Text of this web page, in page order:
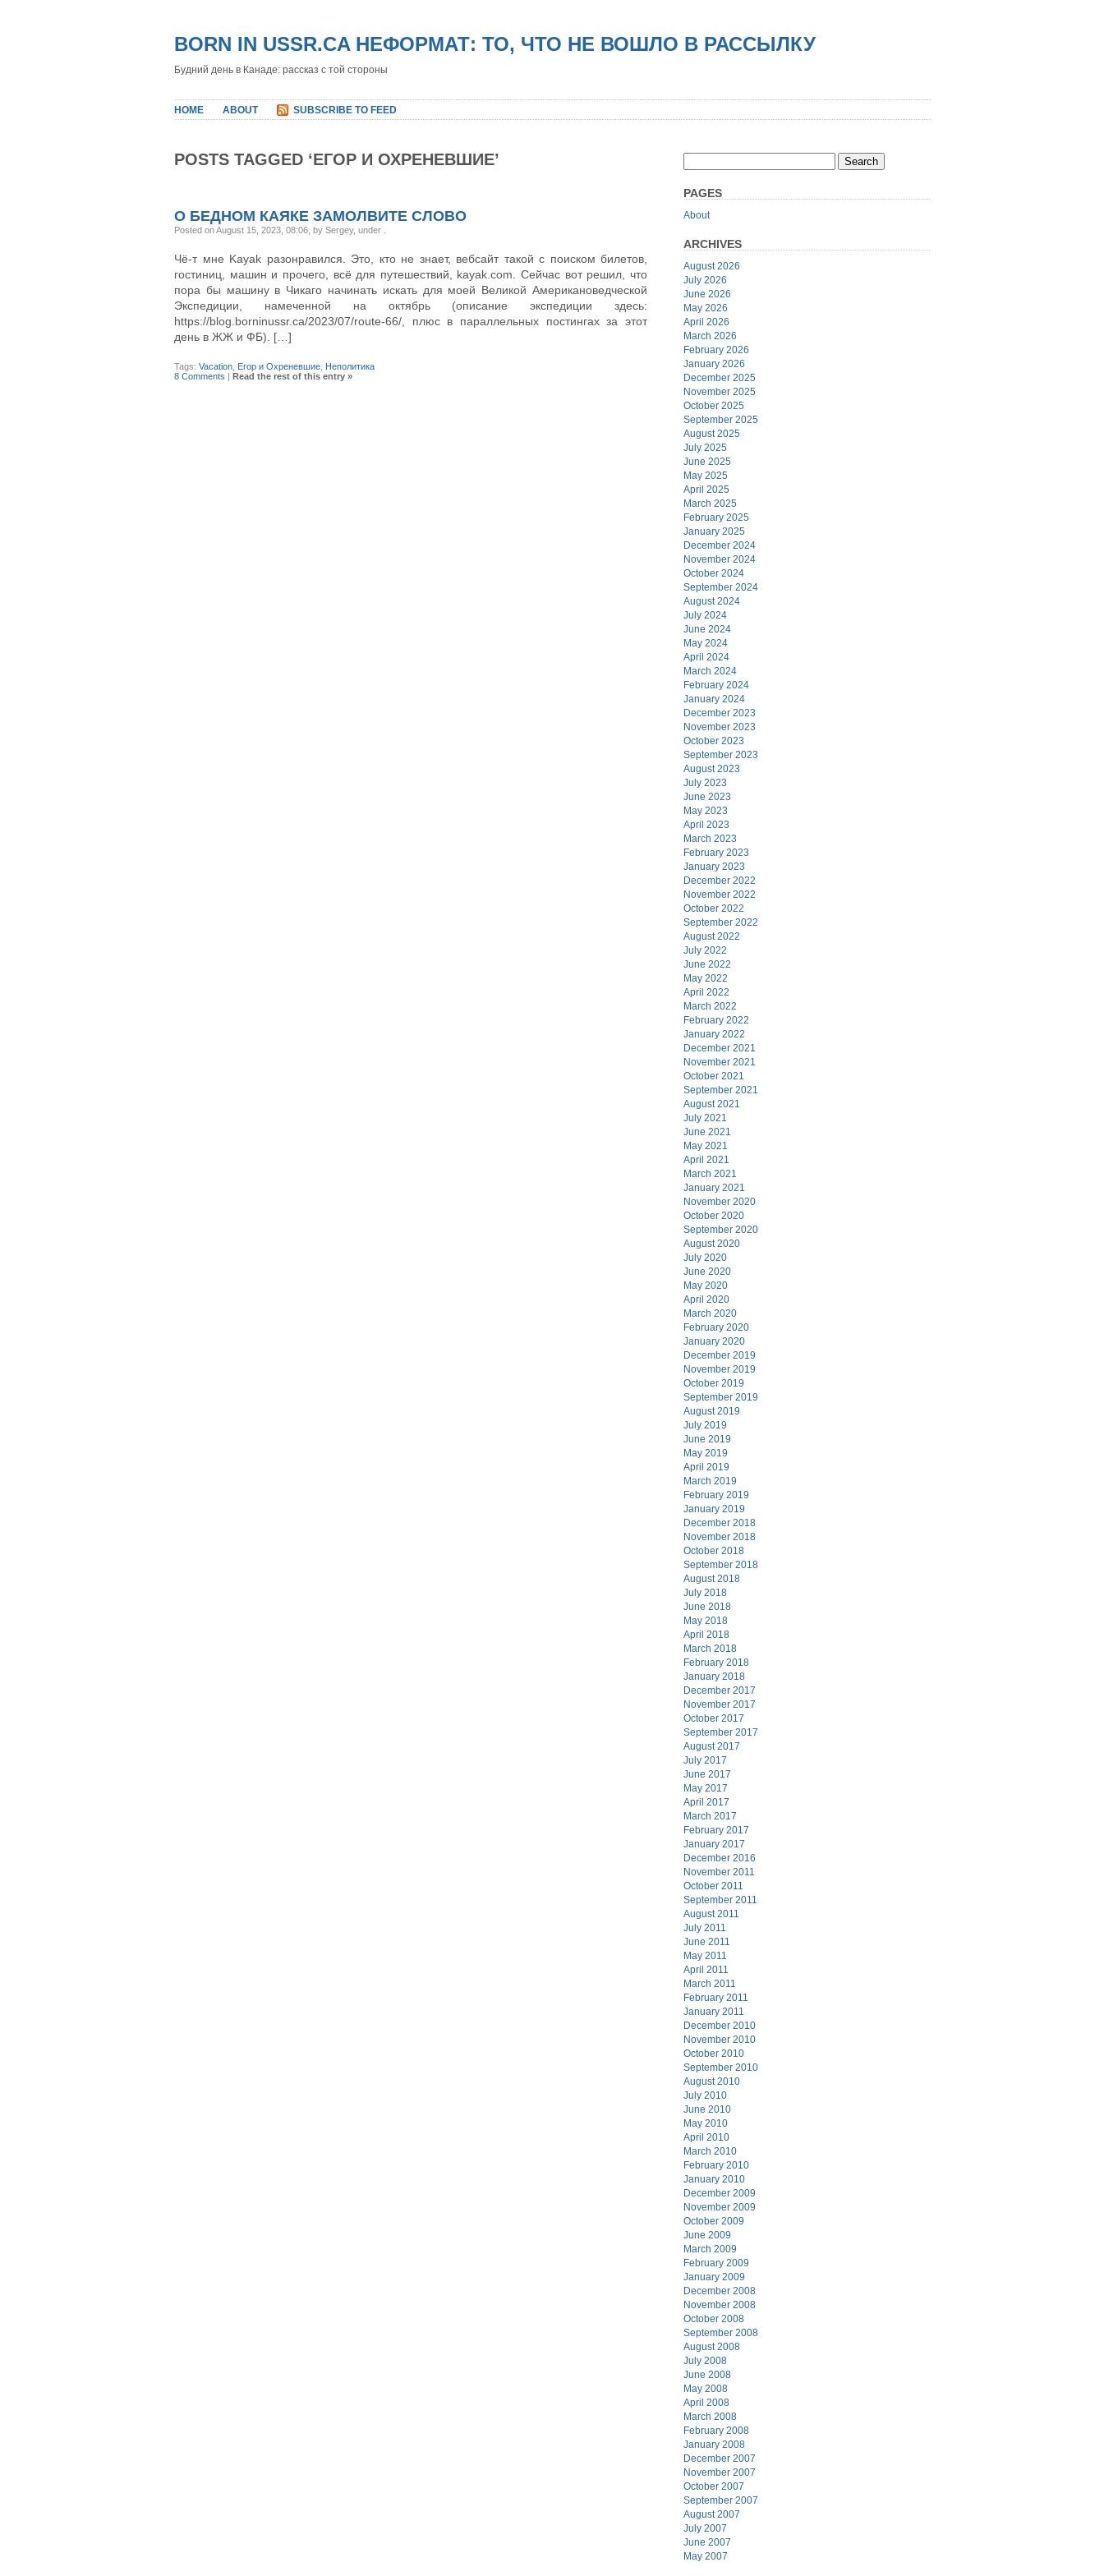
BORN IN USSR.CA НЕФОРМАТ: ТО, ЧТО НЕ ВОШЛО В РАССЫЛКУ
Будний день в Канаде: рассказ с той стороны
HOME ABOUT SUBSCRIBE TO FEED
POSTS TAGGED ‘ЕГОР И ОХРЕНЕВШИЕ’
О БЕДНОМ КАЯКЕ ЗАМОЛВИТЕ СЛОВО
Posted on August 15, 2023, 08:06, by Sergey, under
Чё-т мне Kayak разонравился. Это, кто не знает, вебсайт такой с поиском билетов,
гостиниц, машин и прочего, всё для путешествий, kayak.com. Сейчас вот решил, что
пора бы машину в Чикаго начинать искать для моей Великой Американоведческой
Экспедиции, намеченной на октябрь (описание экспедиции здесь:
https://blog.borninussr.ca/2023/07/route-66/, плюс в параллельных постингах за этот
день в ЖЖ и ФБ). […]
Tags: Vacation Егор и Охреневшие Неполитика
8 Comments | Read the rest of this entry »
PAGES
About
ARCHIVES
August 2026
July 2026
June 2026
May 2026
April 2026
March 2026
February 2026
January 2026
December 2025
November 2025
October 2025
September 2025
August 2025
July 2025
June 2025
May 2025
April 2025
March 2025
February 2025
January 2025
December 2024
November 2024
October 2024
September 2024
August 2024
July 2024
June 2024
May 2024
April 2024
March 2024
February 2024
January 2024
December 2023
November 2023
October 2023
September 2023
August 2023
July 2023
June 2023
May 2023
April 2023
March 2023
February 2023
January 2023
December 2022
November 2022
October 2022
September 2022
August 2022
July 2022
June 2022
May 2022
April 2022
March 2022
February 2022
January 2022
December 2021
November 2021
October 2021
September 2021
August 2021
July 2021
June 2021
May 2021
April 2021
March 2021
January 2021
November 2020
October 2020
September 2020
August 2020
July 2020
June 2020
May 2020
April 2020
March 2020
February 2020
January 2020
December 2019
November 2019
October 2019
September 2019
August 2019
July 2019
June 2019
May 2019
April 2019
March 2019
February 2019
January 2019
December 2018
November 2018
October 2018
September 2018
August 2018
July 2018
June 2018
May 2018
April 2018
March 2018
February 2018
January 2018
December 2017
November 2017
October 2017
September 2017
August 2017
July 2017
June 2017
May 2017
April 2017
March 2017
February 2017
January 2017
December 2016
November 2011
October 2011
September 2011
August 2011
July 2011
June 2011
May 2011
April 2011
March 2011
February 2011
January 2011
December 2010
November 2010
October 2010
September 2010
August 2010
July 2010
June 2010
May 2010
April 2010
March 2010
February 2010
January 2010
December 2009
November 2009
October 2009
June 2009
March 2009
February 2009
January 2009
December 2008
November 2008
October 2008
September 2008
August 2008
July 2008
June 2008
May 2008
April 2008
March 2008
February 2008
January 2008
December 2007
November 2007
October 2007
September 2007
August 2007
July 2007
June 2007
May 2007